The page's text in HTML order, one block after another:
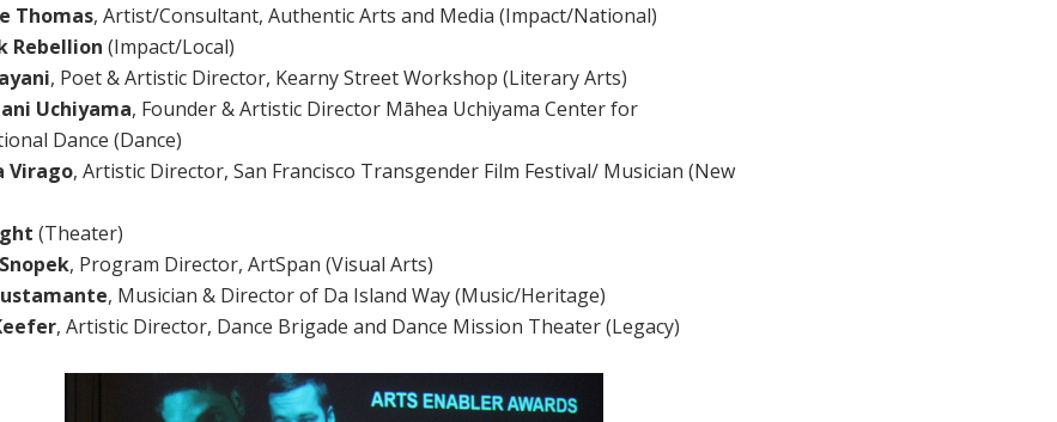
Thomas, Artist/Consultant, Authentic Arts and Media (Impact/National)
Rebellion (Impact/Local)
, Poet & Artistic Director, Kearny Street Workshop (Literary Arts)
Uchiyama, Founder & Artistic Director Māhea Uchiyama Center for
Dance (Dance)
Virago, Artistic Director, San Francisco Transgender Film Festival/ Musician (New
(Theater)
, Program Director, ArtSpan (Visual Arts)
, Musician & Director of Da Island Way (Music/Heritage)
, Artistic Director, Dance Brigade and Dance Mission Theater (Legacy)